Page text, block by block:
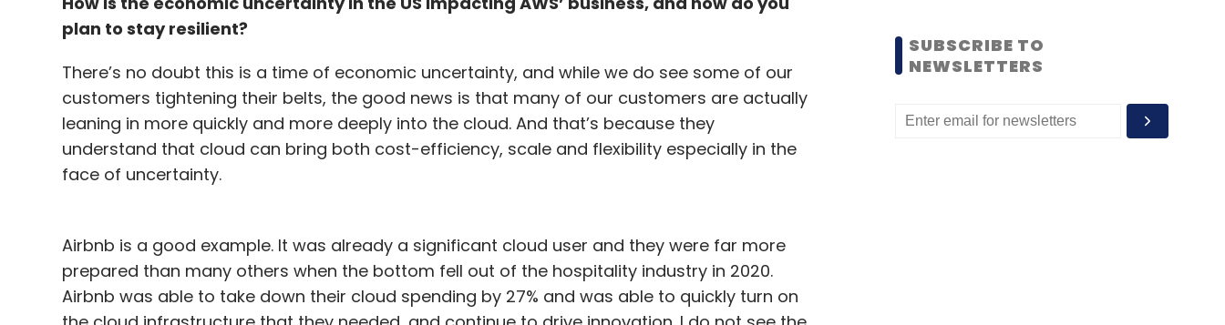
plan to stay resilient?
There’s no doubt this is a time of economic uncertainty, and while we do see some of our
customers tightening their belts, the good news is that many of our customers are actually
leaning in more quickly and more deeply into the cloud. And that’s because they
understand that cloud can bring both cost-efficiency, scale and flexibility especially in the
face of uncertainty.
Airbnb is a good example. It was already a significant cloud user and they were far more
prepared than many others when the bottom fell out of the hospitality industry in 2020.
Airbnb was able to take down their cloud spending by 27% and was able to quickly turn on
SUBSCRIBE TO
NEWSLETTERS